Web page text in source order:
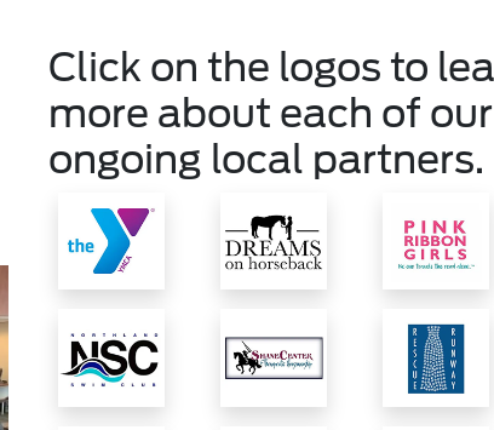
Click on the logos to
more about each of our
ongoing local partners.